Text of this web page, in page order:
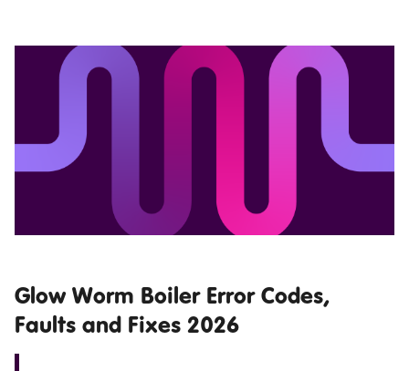
Glow Worm Boiler Error Codes,
Faults and Fixes 2026